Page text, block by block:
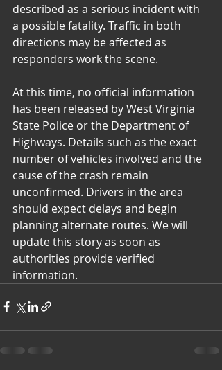
described as a serious incident with
a possible fatality. Traffic in both
directions may be affected as
responders work the scene.
At this time, no official information
has been released by West Virginia
State Police or the Department of
Highways. Details such as the exact
number of vehicles involved and the
cause of the crash remain
unconfirmed. Drivers in the area
should expect delays and begin
planning alternate routes. We will
update this story as soon as
authorities provide verified
information.